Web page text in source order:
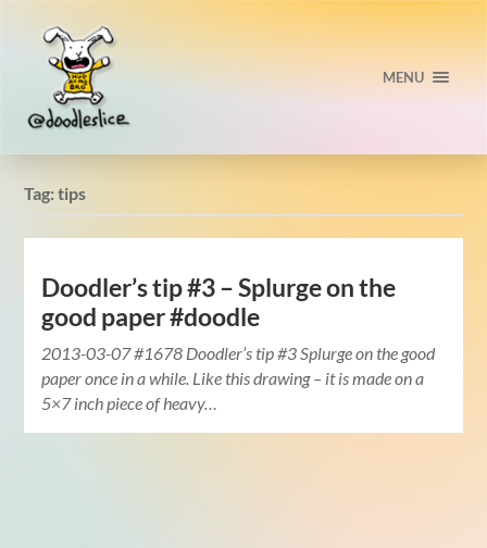
MENU
Tag:tips
Doodler’s tip #3 – Splurge on the
good paper #doodle
2013-03-07 #1678 Doodler’s tip #3 Splurge on the good
paper once in a while. Like this drawing – it is made on a
5×7 inch piece of heavy…